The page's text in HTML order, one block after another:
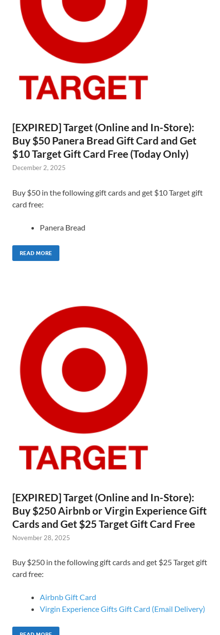
[EXPIRED] Target (Online and In-Store):
Buy $50 Panera Bread Gift Card and Get
$10 Target Gift Card Free (Today Only)
December 2, 2025
Buy $50 in the following gift cards and get $10 Target gift
card free:
Panera Bread
READ MORE
[EXPIRED] Target (Online and In-Store):
Buy $250 Airbnb or Virgin Experience Gift
Cards and Get $25 Target Gift Card Free
November 28, 2025
Buy $250 in the following gift cards and get $25 Target gift
card free:
Airbnb Gift Card
Virgin Experience Gifts Gift Card (Email Delivery)